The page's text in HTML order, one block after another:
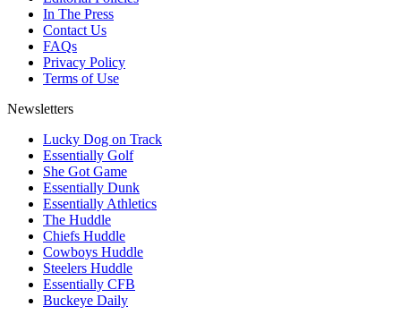
In The Press
Contact Us
FAQs
Privacy Policy
Terms of Use
Newsletters
Lucky Dog on Track
Essentially Golf
She Got Game
Essentially Dunk
Essentially Athletics
The Huddle
Chiefs Huddle
Cowboys Huddle
Steelers Huddle
Essentially CFB
Buckeye Daily